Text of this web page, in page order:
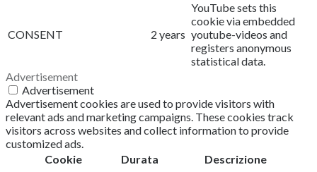
CONSENT 2 years
YouTube sets this
cookie via embedded
youtube-videos and
registers anonymous
statistical data.
Advertisement
Advertisement
Advertisement cookies are used to provide visitors with
relevant ads and marketing campaigns. These cookies track
visitors across websites and collect information to provide
customized ads.
Cookie
Durata
Descrizione